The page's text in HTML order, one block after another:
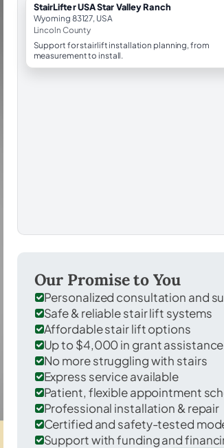
StairLifter USA Star Valley Ranch
Wyoming 83127, USA
Lincoln County
Support for stairlift installation planning, from
measurement to install.
Our Promise to You
Personalized consultation and
Safe & reliable stair lift systems
Affordable stair lift options
Up to $4,000 in grant assistance
No more struggling with stairs
Express service available
Patient, flexible appointment
Professional installation & repair
Certified and safety-tested
Support with funding and